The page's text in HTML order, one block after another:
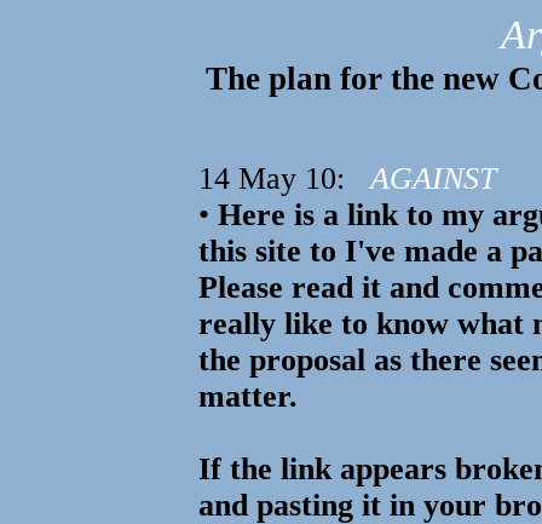
The plan for the new
14 May 10:AGAINST
• Here is a link to my
this site to I've made a
Please read it and
really like to know what
the proposal as there
matter.
If the link appears
and pasting it in your